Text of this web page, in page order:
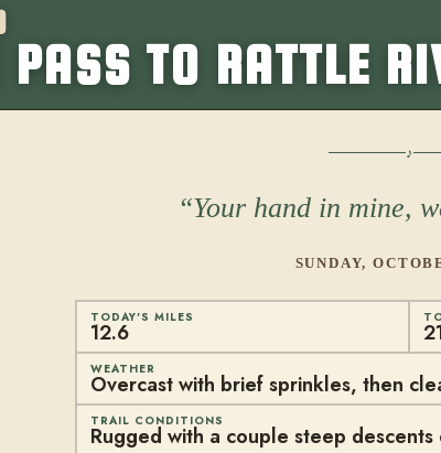
PASS TO RATTLE
Your hand in mine,
SUNDAY,
TODAY'S MILES
12.6
WEATHER
Overcast with brief sprinkles, then
TRAIL CONDITIONS
Rugged with a couple steep